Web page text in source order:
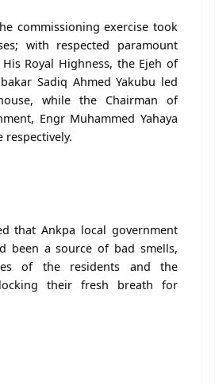
commissioning exercise took
with respected paramount
Royal Highness, the Ejeh of
Sadiq Ahmed Yakubu led
while the Chairman of
Engr Muhammed Yahaya
that Ankpa local government
been a source of bad smells,
of the residents and the
their fresh breath for